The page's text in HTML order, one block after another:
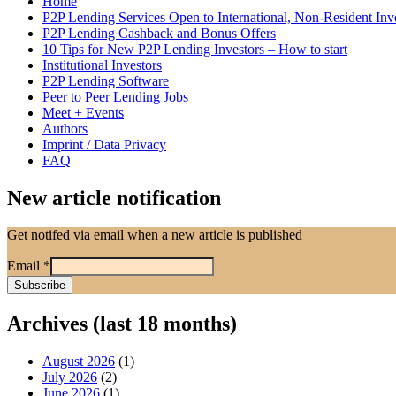
P2P Lending Services Open to International, Non-Resident
P2P Lending Cashback and Bonus Offers
10 Tips for New P2P Lending Investors – How to start
Institutional Investors
P2P Lending Software
Peer to Peer Lending Jobs
Meet + Events
Authors
Imprint / Data Privacy
FAQ
New article notification
Get notifed via email when a new article is published
Email *
Archives (last 18 months)
August 2026 (1)
July 2026 (2)